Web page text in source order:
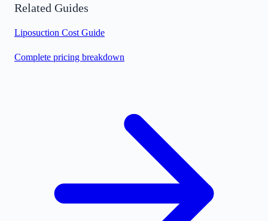
Related Guides
Liposuction Cost Guide
Complete pricing breakdown